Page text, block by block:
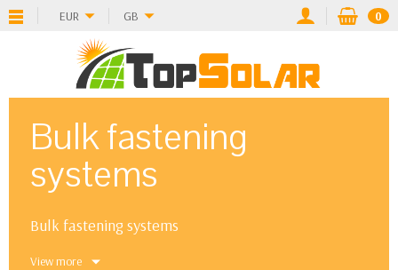
EUR GB 0
Bulk fastening
systems
Bulk fastening systems
View more